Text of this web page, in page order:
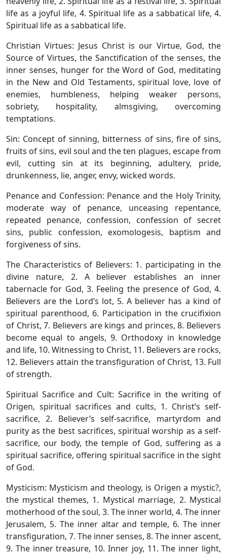
life as a joyful life, 4. Spiritual life as a sabbatical life, 4.
Spiritual life as a sabbatical life.
Christian Virtues: Jesus Christ is our Virtue, God, the
Source of Virtues, the Sanctification of the senses, the
inner senses, hunger for the Word of God, meditating
in the New and Old Testaments, spiritual love, love of
enemies, humbleness, helping weaker persons,
sobriety, hospitality, almsgiving, overcoming
temptations.
Sin: Concept of sinning, bitterness of sins, fire of sins,
fruits of sins, evil soul and the ten plagues, escape from
evil, cutting sin at its beginning, adultery, pride,
drunkenness, lie, anger, envy, wicked words.
Penance and Confession: Penance and the Holy Trinity,
moderate way of penance, unceasing repentance,
repeated penance, confession, confession of secret
sins, public confession, exomologesis, baptism and
forgiveness of sins.
The Characteristics of Believers: 1. participating in the
divine nature, 2. A believer establishes an inner
tabernacle for God, 3. Feeling the presence of God, 4.
Believers are the Lord’s lot, 5. A believer has a kind of
spiritual parenthood, 6. Participation in the crucifixion
of Christ, 7. Believers are kings and princes, 8. Believers
become equal to angels, 9. Orthodoxy in knowledge
and life, 10. Witnessing to Christ, 11. Believers are rocks,
12. Believers attain the transfiguration of Christ, 13. Full
of strength.
Spiritual Sacrifice and Cult: Sacrifice in the writing of
Origen, spiritual sacrifices and cults, 1. Christ’s self-
sacrifice, 2. Believer’s self-sacrifice, martyrdom and
purity as the best sacrifices, spiritual worship as a self-
sacrifice, our body, the temple of God, suffering as a
spiritual sacrifice, offering spiritual sacrifice in the sight
of God.
Mysticism: Mysticism and theology, is Origen a mystic?,
the mystical themes, 1. Mystical marriage, 2. Mystical
motherhood of the soul, 3. The inner world, 4. The inner
Jerusalem, 5. The inner altar and temple, 6. The inner
transfiguration, 7. The inner senses, 8. The inner ascent,
9. The inner treasure, 10. Inner joy, 11. The inner light,